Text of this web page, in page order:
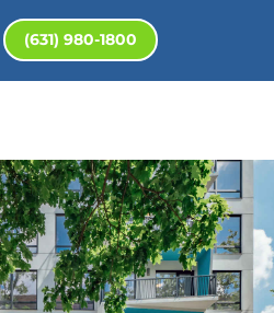
(631) 980-1800